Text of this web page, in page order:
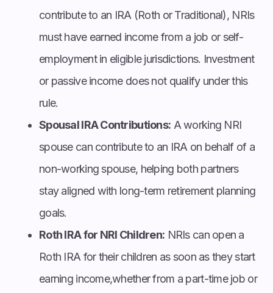
contribute to an IRA (Roth or Traditional), NRIs
must have earned income from a job or self-
employment in eligible jurisdictions. Investment
or passive income does not qualify under this
rule.
Spousal IRA Contributions: A working NRI
spouse can contribute to an IRA on behalf of a
non-working spouse, helping both partners
stay aligned with long-term retirement planning
goals.
Roth IRA for NRI Children: NRIs can open a
Roth IRA for their children as soon as they start
earning income,whether from a part-time job or